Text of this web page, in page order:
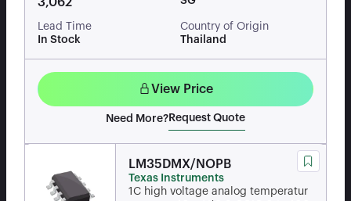
Lead Time
In Stock
Country of Origin
Thailand
View Price
Need More? Request Quote
LM35DMX/NOPB
Texas Instruments
1C high voltage analog temperatur